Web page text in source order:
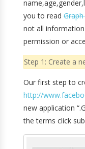
you to read
not all
permission or
Step 1: Create a
Our first step to
http://
new application
the terms click